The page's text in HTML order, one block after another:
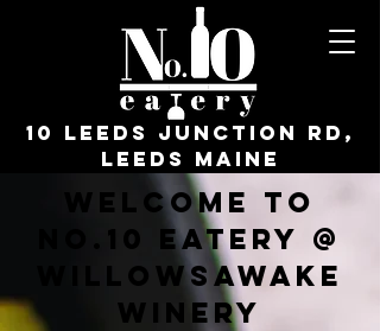
10 Leeds Junction Rd,
Leeds Maine
Welcome to
No.10 Eatery @
WillowsAwake
Winery